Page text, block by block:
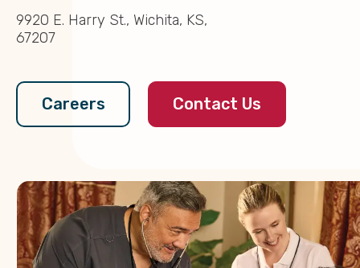
9920 E. Harry St., Wichita, KS,
67207
Careers Contact Us